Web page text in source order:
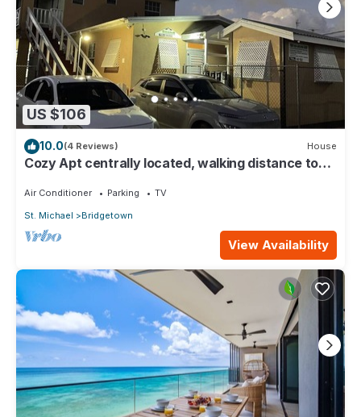
US $106
10.0(4 Reviews) House
Cozy Apt centrally located, walking distance to
Air Conditioner Parking
TV
St. Michael
Bridgetown
View Availability